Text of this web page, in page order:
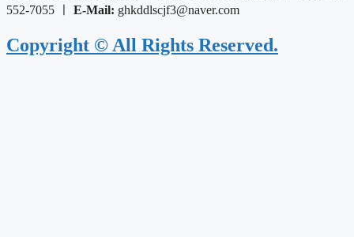
552-7055 ㅣ E-Mail: ghkddlscjf3@naver.com
Copyright © All Rights Reserved.